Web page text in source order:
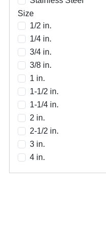
Size
1/2 in.
1/4 in.
3/4 in.
3/8 in.
1 in.
1-1/2 in.
1-1/4 in.
2 in.
2-1/2 in.
3 in.
4 in.